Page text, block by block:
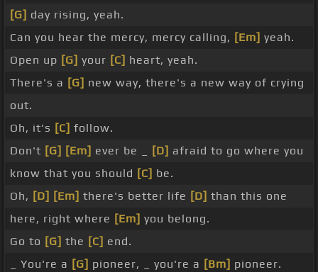
[G] day rising, yeah.
Can you hear the mercy, mercy calling, [Em] yeah.
Open up [G] your [C] heart, yeah.
There's a [G] new way, there's a new way of crying
out.
Oh, it's [C] follow.
Don't [G] [Em] ever be _ [D] afraid to go where you
know that you should [C] be.
Oh, [D] [Em] there's better life [D] than this one
here, right where [Em] you belong.
Go to [G] the [C] end.
_ You're a [G] pioneer, _ you're a [Bm] pioneer.